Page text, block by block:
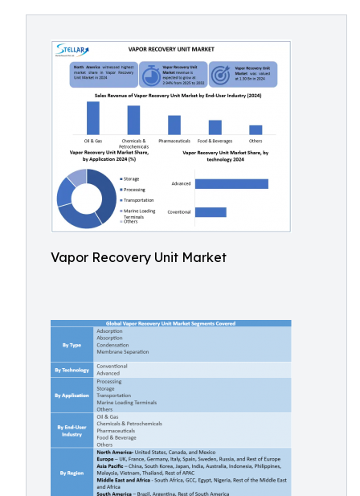
Vapor Recovery Unit Market